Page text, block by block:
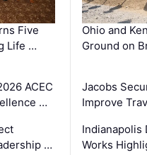
Five
Life …
ACEC
…
…
Ohio and
Ground on
Jacobs
Improve
Indianapolis
Works